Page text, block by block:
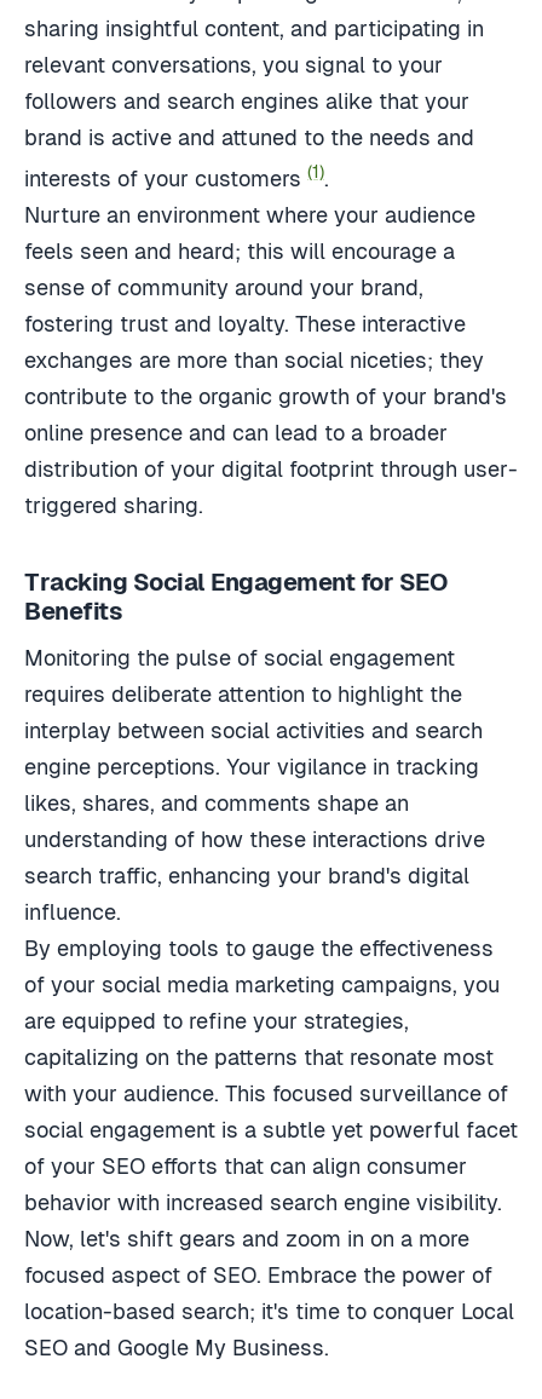
sharing insightful content, and participating in
relevant conversations, you signal to your
followers and search engines alike that your
brand is active and attuned to the needs and
interests of your customers (1).
Nurture an environment where your audience
feels seen and heard; this will encourage a
sense of community around your brand,
fostering trust and loyalty. These interactive
exchanges are more than social niceties; they
contribute to the organic growth of your brand's
online presence and can lead to a broader
distribution of your digital footprint through user-
triggered sharing.
Tracking Social Engagement for SEO
Benefits
Monitoring the pulse of social engagement
requires deliberate attention to highlight the
interplay between social activities and search
engine perceptions. Your vigilance in tracking
likes, shares, and comments shape an
understanding of how these interactions drive
search traffic, enhancing your brand's digital
influence.
By employing tools to gauge the effectiveness
of your social media marketing campaigns, you
are equipped to refine your strategies,
capitalizing on the patterns that resonate most
with your audience. This focused surveillance of
social engagement is a subtle yet powerful facet
of your SEO efforts that can align consumer
behavior with increased search engine visibility.
Now, let's shift gears and zoom in on a more
focused aspect of SEO. Embrace the power of
location-based search; it's time to conquer Local
SEO and Google My Business.